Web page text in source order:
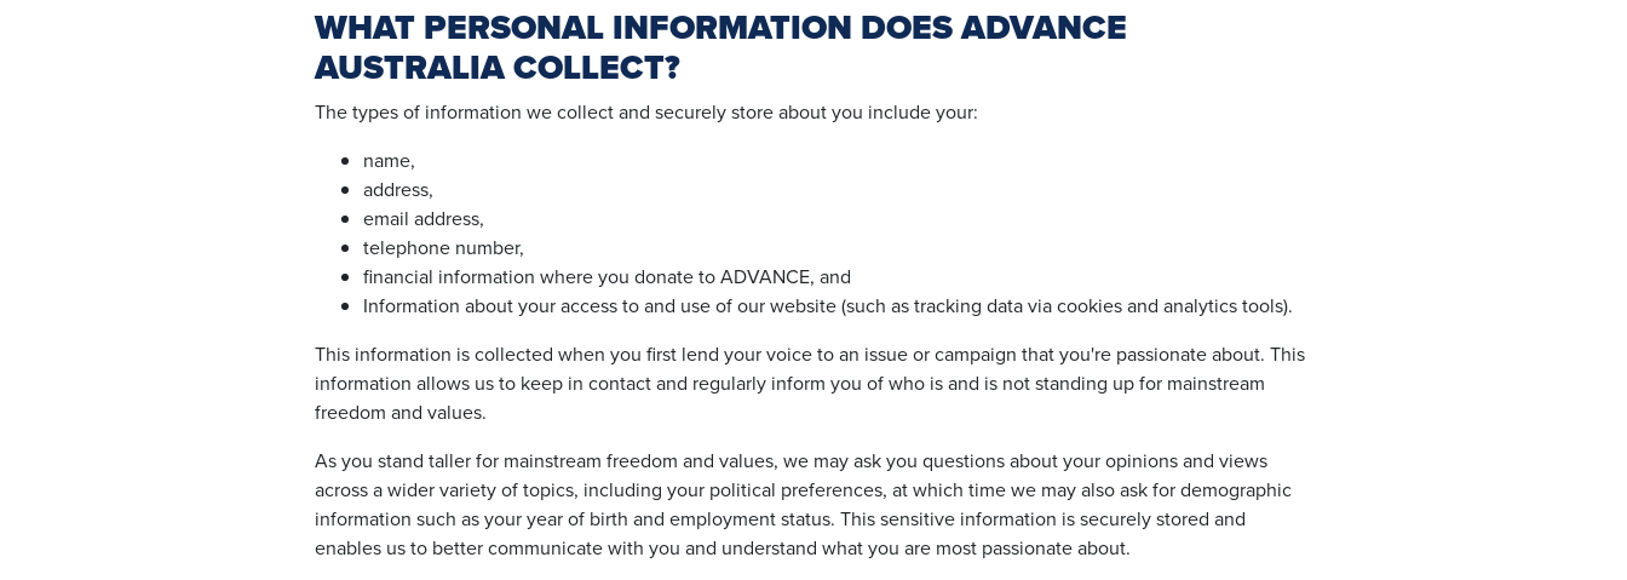
WHAT PERSONAL INFORMATION DOES ADVANCE
AUSTRALIA COLLECT?
The types of information we collect and securely store about you include your:
name,
address,
email address,
telephone number,
financial information where you donate to ADVANCE, and
Information about your access to and use of our website (such as tracking data via cookies and analytics tools).
This information is collected when you first lend your voice to an issue or campaign that you're passionate about. This
information allows us to keep in contact and regularly inform you of who is and is not standing up for mainstream
freedom and values.
As you stand taller for mainstream freedom and values, we may ask you questions about your opinions and views
across a wider variety of topics, including your political preferences, at which time we may also ask for demographic
information such as your year of birth and employment status. This sensitive information is securely stored and
enables us to better communicate with you and understand what you are most passionate about.